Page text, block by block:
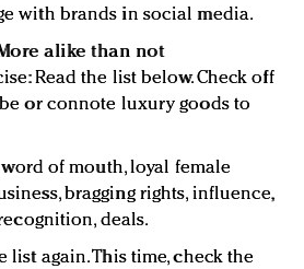
with brands in social media.
alike than not
Read the list below. Check off
or connote luxury goods to
word of mouth, loyal female
bragging rights, influence,
deals.
list again. This time, check the